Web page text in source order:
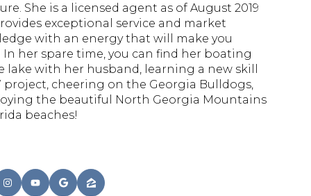
She is a licensed agent as of August 2019
exceptional service and market
with an energy that will make you
In her spare time, you can find her boating
lake with her husband, learning a new skill
project, cheering on the Georgia Bulldogs,
the beautiful North Georgia Mountains
beaches!